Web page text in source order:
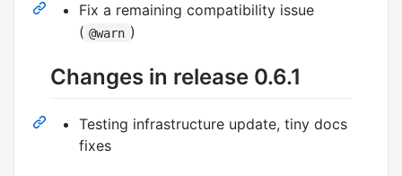
Fix a remaining compatibility issue
( @warn )
Changes in release 0.6.1
Testing infrastructure update, tiny docs
fixes